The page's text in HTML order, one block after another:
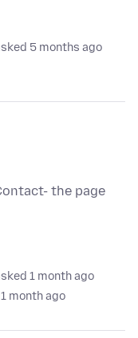
5 months ago
the page
1 month ago
1 month ago